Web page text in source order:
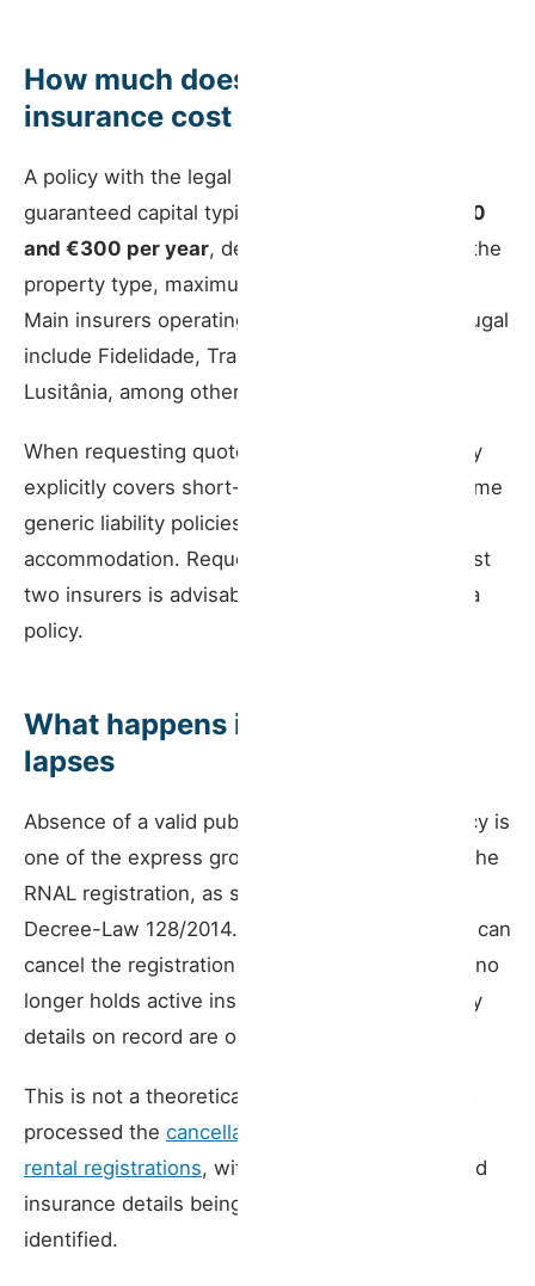
How much does public liability
insurance cost
A policy with the legal minimum of €75,000
guaranteed capital typically costs between
€100
and €300 per year, depending on the insurer, the
property type, maximum capacity, and location.
Main insurers operating in this segment in Portugal
include Fidelidade, Tranquilidade, Generali, and
Lusitânia, among others.
When requesting quotes, confirm that the policy
explicitly covers short-term rental activity — some
generic liability policies exclude tourism
accommodation. Requesting quotes from at least
two insurers is advisable before committing to a
policy.
What happens if the insurance
lapses
Absence of a valid public liability insurance policy is
one of the express grounds for cancellation of the
RNAL registration, as set out in Article 9 of
Decree-Law 128/2014. The municipal president can
cancel the registration when the licence holder no
longer holds active insurance or when the policy
details on record are out of date.
This is not a theoretical risk. In May 2026, Porto
processed the cancellation of 1,413 short-term
rental registrations, with failure to notify updated
insurance details being the primary cause
identified.